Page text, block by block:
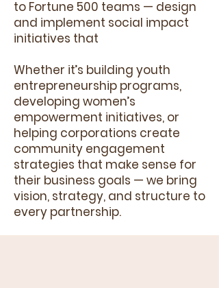
to Fortune 500 teams — design
and implement social impact
initiatives that
Whether it’s building youth
entrepreneurship programs,
developing women’s
empowerment initiatives, or
helping corporations create
community engagement
strategies that make sense for
their business goals — we bring
vision, strategy, and structure to
every partnership.